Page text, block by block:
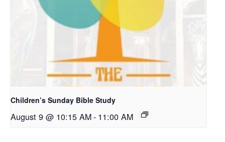
Children’s Sunday Bible Study
August 9 @ 10:15 AM- 11:00 AM